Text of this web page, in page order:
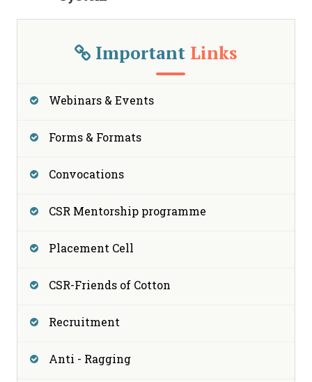
Important Links
Webinars & Events
Forms & Formats
Convocations
CSR Mentorship programme
Placement Cell
CSR-Friends of Cotton
Recruitment
Anti - Ragging